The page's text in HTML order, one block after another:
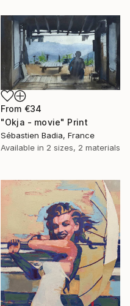
From €34
"Okja - movie" Print
Sébastien Badia, France
Available in 2 sizes, 2 materials